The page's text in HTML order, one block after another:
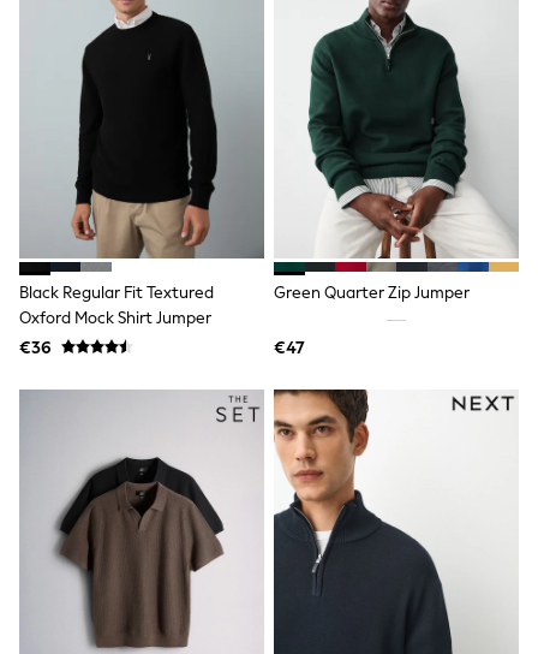
School Bags
All Occasionwear
All Partywear
Dresses
Skirts
New In
Nighties
Pyjamas
Robes
Sleepsuits
Blanket Hoodies
All Bags & Accessories
Bags
Waterproof
Shackets
Puddlesuits
Pramsuits
Snowsuits
Black Regular Fit Textured
Oxford Mock Shirt Jumper
€36
Green Quarter Zip Jumper
€47